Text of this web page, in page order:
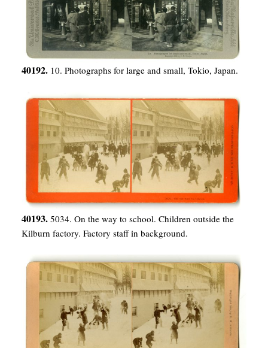
40192. 10. Photographs for large and small, Tokio, Japan.
40193. 5034. On the way to school. Children outside the
Kilburn factory. Factory staff in background.